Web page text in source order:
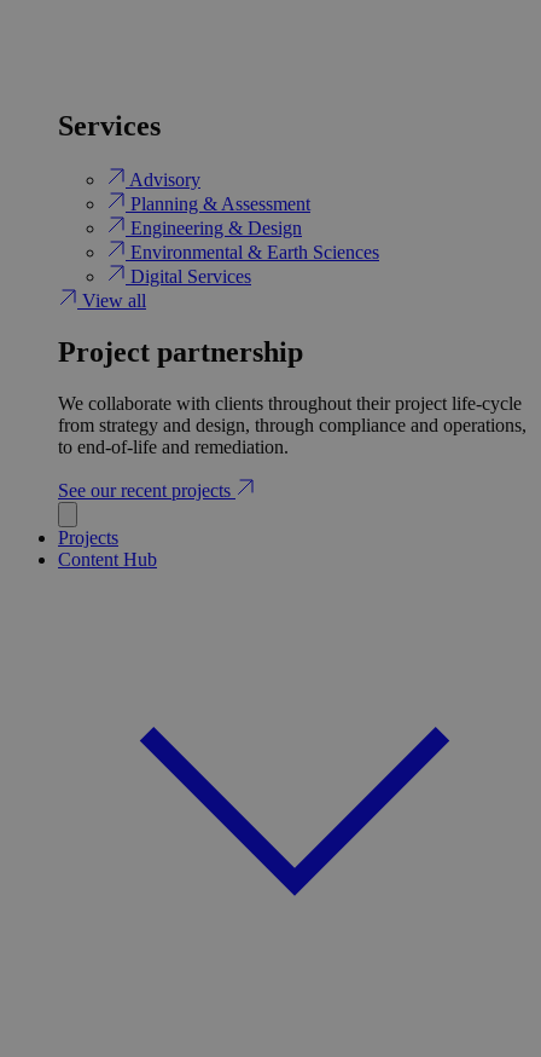
Services
Advisory
Planning & Assessment
Engineering & Design
Environmental & Earth Sciences
Digital Services
View all
Project partnership
We collaborate with clients throughout their project life-cycle
from strategy and design, through compliance and operations,
to end-of-life and remediation.
See our recent projects
Projects
Content Hub